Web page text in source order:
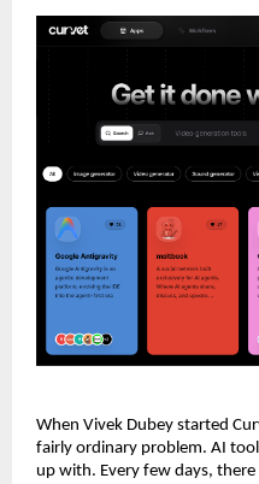
When Vivek Dubey started
fairly ordinary problem. AI
up with. Every few days,